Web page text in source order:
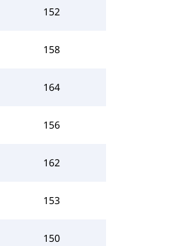
152
158
164
156
162
153
150